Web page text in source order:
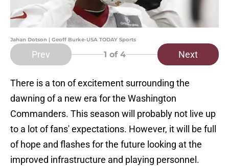
Jahan Dotson | Geoff Burke-USA TODAY Sports
Prev 1 of 4 Next
There is a ton of excitement surrounding the
dawning of a new era for the Washington
Commanders. This season will probably not live up
to a lot of fans' expectations. However, it will be full
of hope and flashes for the future looking at the
improved infrastructure and playing personnel.